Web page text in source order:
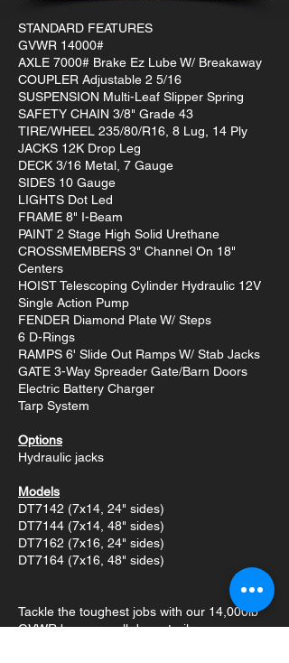
STANDARD FEATURES
GVWR 14000#
AXLE 7000# Brake Ez Lube W/ Breakaway
COUPLER Adjustable 2 5/16
SUSPENSION Multi-Leaf Slipper Spring
SAFETY CHAIN 3/8" Grade 43
TIRE/WHEEL 235/80/R16, 8 Lug, 14 Ply
JACKS 12K Drop Leg
DECK 3/16 Metal, 7 Gauge
SIDES 10 Gauge
LIGHTS Dot Led
FRAME 8" I-Beam
PAINT 2 Stage High Solid Urethane
CROSSMEMBERS 3" Channel On 18"
Centers
HOIST Telescoping Cylinder Hydraulic 12V
Single Action Pump
FENDER Diamond Plate W/ Steps
6 D-Rings
RAMPS 6' Slide Out Ramps W/ Stab Jacks
GATE 3-Way Spreader Gate/Barn Doors
Electric Battery Charger
Tarp System
Options
Hydraulic jacks
Models
DT7142 (7x14, 24" sides)
DT7144 (7x14, 48" sides)
DT7162 (7x16, 24" sides)
DT7164 (7x16, 48" sides)
Tackle the toughest jobs with our 14,000lb
GVWR bumper pull dump trailer.